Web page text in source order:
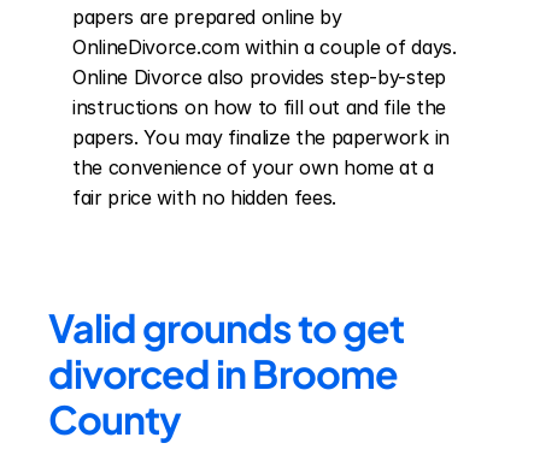
papers are prepared online by
OnlineDivorce.com within a couple of days.
Online Divorce also provides step-by-step
instructions on how to fill out and file the
papers. You may finalize the paperwork in
the convenience of your own home at a
fair price with no hidden fees.
Valid grounds to get
divorced in Broome
County